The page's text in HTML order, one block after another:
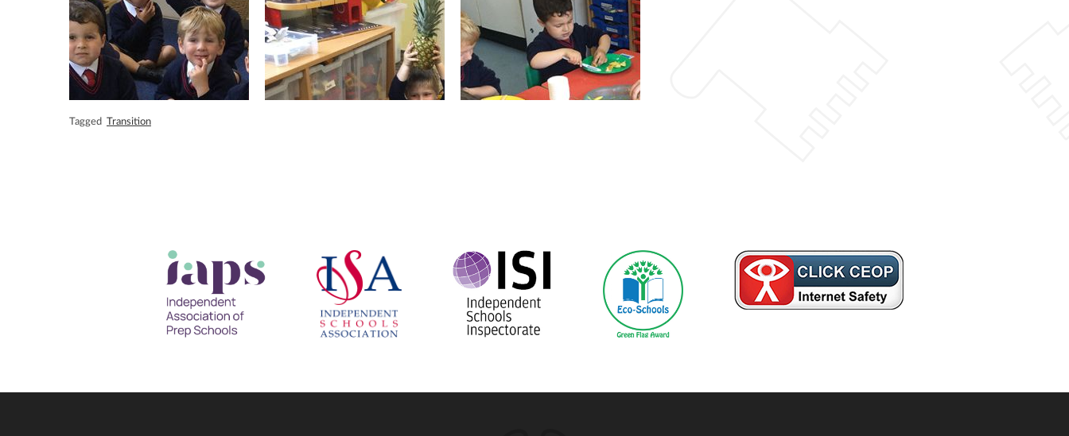
Tagged Transition